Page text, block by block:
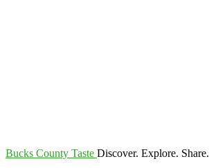
Bucks County Taste Discover. Explore. Share.